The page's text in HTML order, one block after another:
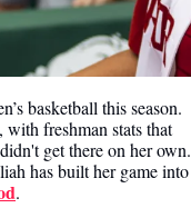
basketball this season.
freshman stats that
get there on her own.
has built her game into
.